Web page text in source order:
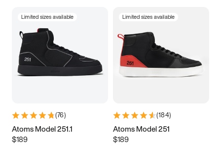
Limited sizes available
(76)
Atoms Model 251.1
$189
Limited sizes available
(184)
Atoms Model 251
$189